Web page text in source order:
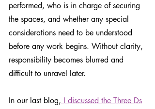
performed, who is in charge of securing
the spaces, and whether any special
considerations need to be understood
before any work begins. Without clarity,
responsibility becomes blurred and
difficult to unravel later.
In our last blog, I discussed the Three Ds